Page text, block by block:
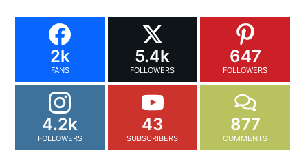
2k
FANS
5.4k
FOLLOWERS
647
FOLLOWERS
4.2k
FOLLOWERS
43
SUBSCRIBERS
877
COMMENTS